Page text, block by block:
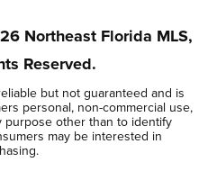
Northeast Florida MLS,
Reserved.
but not guaranteed and is
personal, non-commercial use,
purpose other than to identify
may be interested in